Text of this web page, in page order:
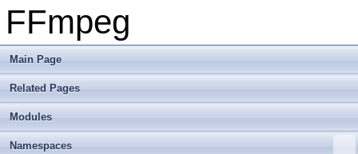
FFmpeg
Main Page
Related Pages
Modules
Namespaces